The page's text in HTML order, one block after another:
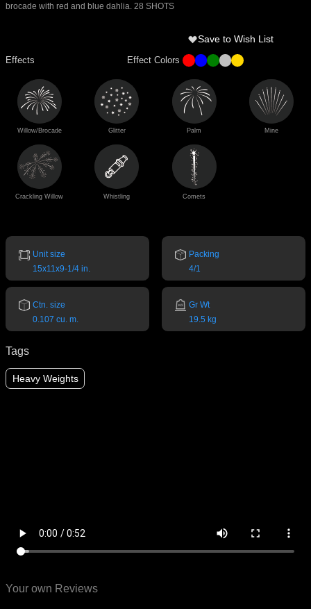
brocade with red and blue dahlia. 28 SHOTS
Save to Wish List
Effects Effect Colors
Willow/Brocade Glitter Palm Mine
Crackling Willow Whistling Comets
Unit size
15x11x9-1/4 in.
Packing
4/1
Ctn. size
0.107 cu. m.
Gr Wt
19.5 kg
Tags
Heavy Weights
Your own Reviews